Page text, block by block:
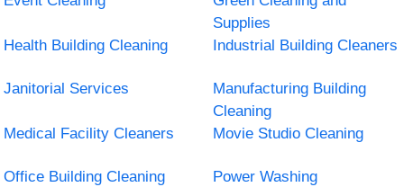
Supplies
Health Building Cleaning
Industrial Building Cleaners
Janitorial Services
Manufacturing Building
Cleaning
Medical Facility Cleaners
Movie Studio Cleaning
Office Building Cleaning Power Washing